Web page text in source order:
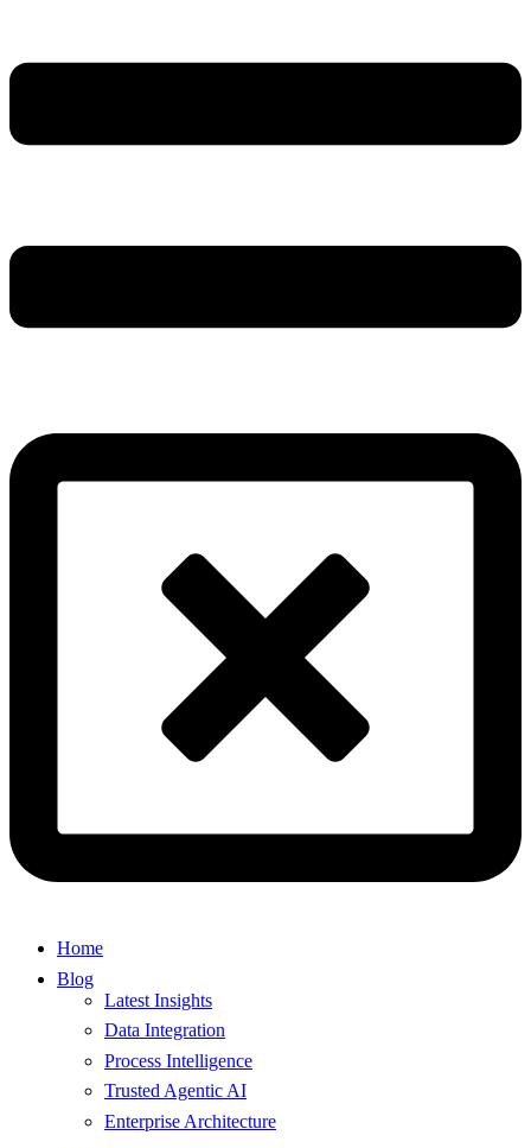
Home
Blog
Latest Insights
Data Integration
Process Intelligence
Trusted Agentic AI
Enterprise Architecture